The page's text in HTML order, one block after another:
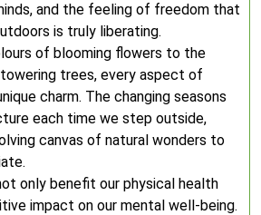
and the feeling of freedom that
is truly liberating.
of blooming flowers to the
trees, every aspect of
charm. The changing seasons
each time we step outside,
canvas of natural wonders to
only benefit our physical health
impact on our mental well-being.